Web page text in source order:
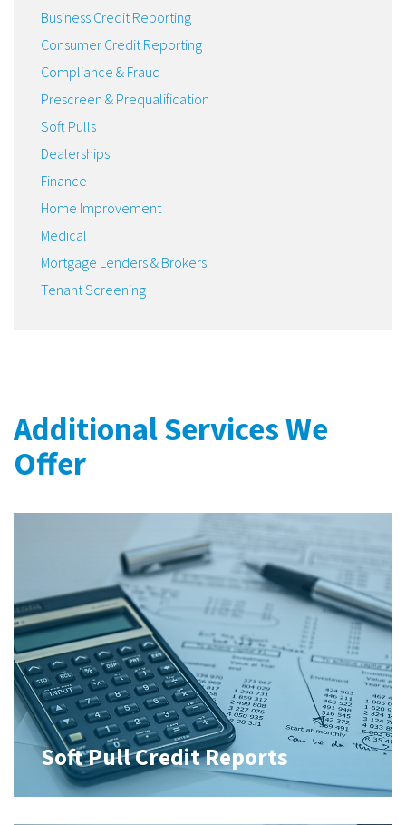
Business Credit Reporting
Consumer Credit Reporting
Compliance & Fraud
Prescreen & Prequalification
Soft Pulls
Dealerships
Finance
Home Improvement
Medical
Mortgage Lenders & Brokers
Tenant Screening
Additional Services We
Offer
Soft Pull Credit Reports